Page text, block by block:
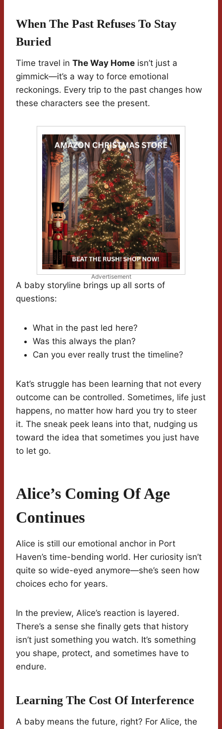
When The Past Refuses To Stay
Buried
Time travel in The Way Home isn’t just a
gimmick—it’s a way to force emotional
reckonings. Every trip to the past changes how
these characters see the present.
Advertisement
A baby storyline brings up all sorts of
questions:
What in the past led here?
Was this always the plan?
Can you ever really trust the timeline?
Kat’s struggle has been learning that not every
outcome can be controlled. Sometimes, life just
happens, no matter how hard you try to steer
it. The sneak peek leans into that, nudging us
toward the idea that sometimes you just have
to let go.
Alice’s Coming Of Age
Continues
Alice is still our emotional anchor in Port
Haven’s time-bending world. Her curiosity isn’t
quite so wide-eyed anymore—she’s seen how
choices echo for years.
In the preview, Alice’s reaction is layered.
There’s a sense she finally gets that history
isn’t just something you watch. It’s something
you shape, protect, and sometimes have to
endure.
Learning The Cost Of Interference
A baby means the future, right? For Alice, the